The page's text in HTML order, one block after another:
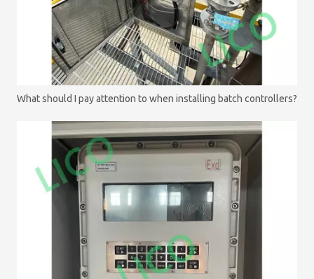
What should I pay attention to when installing batch controllers?